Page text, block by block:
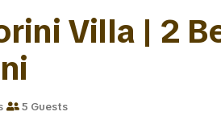
Villa | 2
5 Guests